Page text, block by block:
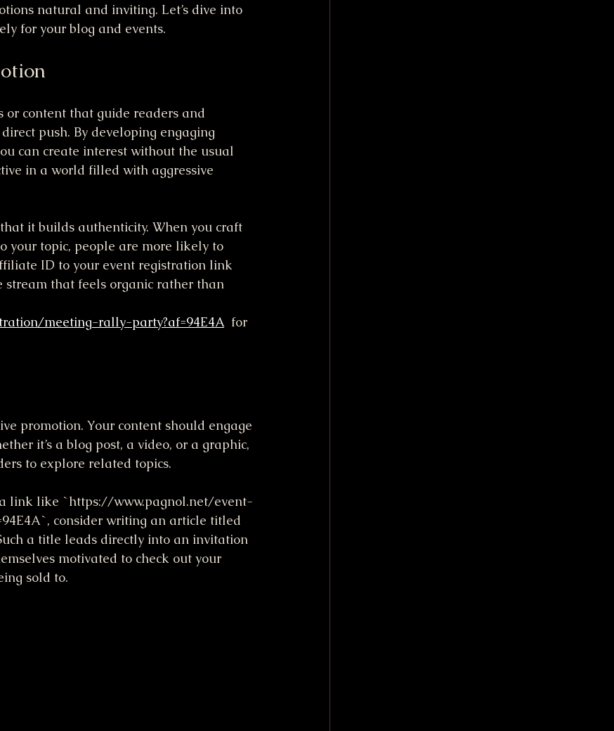
natural and inviting. Let’s dive into
for your blog and events.
or content that guide readers and
push. By developing engaging
can create interest without the usual
in a world filled with aggressive
it builds authenticity. When you craft
your topic, people are more likely to
ID to your event registration link
that feels organic rather than
meeting-rally-party?af=94E4A
  for
promotion. Your content should engage
it’s a blog post, a video, or a graphic,
to explore related topics.
link like `https://www.pagnol.net/event-
consider writing an article titled
a title leads directly into an invitation
motivated to check out your
sold to.